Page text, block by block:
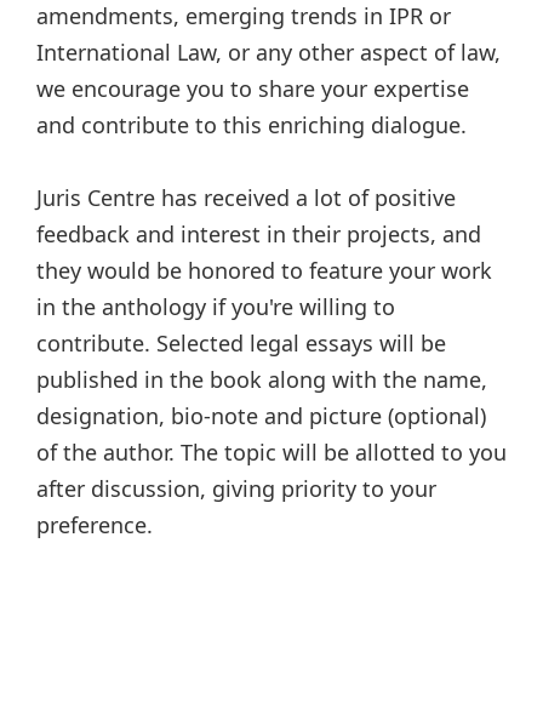
amendments, emerging trends in IPR or
International Law, or any other aspect of law,
we encourage you to share your expertise
and contribute to this enriching dialogue.
Juris Centre has received a lot of positive
feedback and interest in their projects, and
they would be honored to feature your work
in the anthology if you're willing to
contribute. Selected legal essays will be
published in the book along with the name,
designation, bio-note and picture (optional)
of the author. The topic will be allotted to you
after discussion, giving priority to your
preference.